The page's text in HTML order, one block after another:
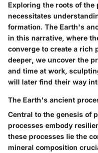
Exploring the roots of
necessitates
formation. The Earth's
in this narrative, where
converge to create a rich
deeper, we uncover the
and time at work,
will later find their way
The Earth's ancient
Central to the genesis of
processes embody
these processes lie the
mineral composition